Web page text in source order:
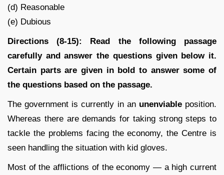
(d) Reasonable
(e) Dubious
Directions (8-15): Read the following passage
carefully and answer the questions given below it.
Certain parts are given in bold to answer some of
the questions based on the passage.
The government is currently in an unenviableposition.
Whereas there are demands for taking strong steps to
tackle the problems facing the economy, the Centre is
seen handling the situation with kid gloves.
Most of the afflictions of the economy — a high current